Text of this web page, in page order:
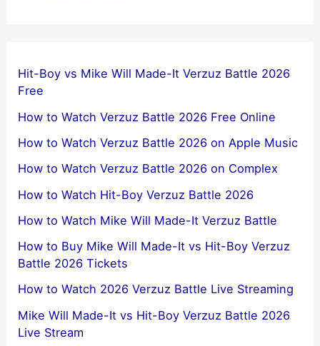
Hit-Boy vs Mike Will Made-It Verzuz Battle 2026
Free
How to Watch Verzuz Battle 2026 Free Online
How to Watch Verzuz Battle 2026 on Apple Music
How to Watch Verzuz Battle 2026 on Complex
How to Watch Hit-Boy Verzuz Battle 2026
How to Watch Mike Will Made-It Verzuz Battle
How to Buy Mike Will Made-It vs Hit-Boy Verzuz
Battle 2026 Tickets
How to Watch 2026 Verzuz Battle Live Streaming
Mike Will Made-It vs Hit-Boy Verzuz Battle 2026
Live Stream